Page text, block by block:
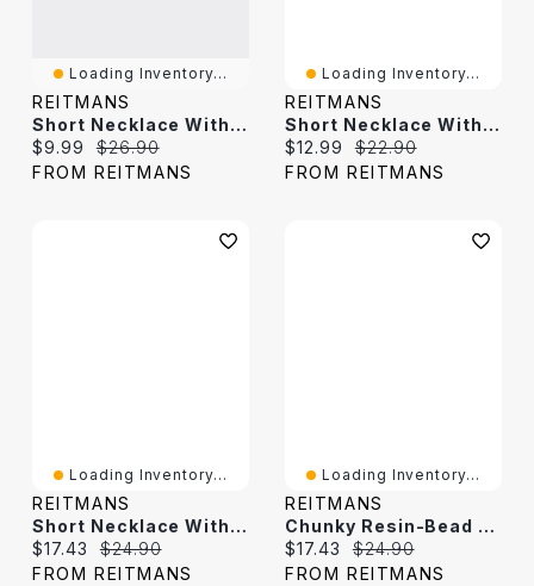
Loading Inventory...
REITMANS
Short Necklace With Shell Beads
Current price:
$9.99 Original price:
$26.90
FROM REITMANS
Loading Inventory...
REITMANS
Short Necklace With Disc Beads
Current price:
$12.99 Original price:
$22.90
FROM REITMANS
Loading Inventory...
REITMANS
Short Necklace With Disc Beads
Current price:
$17.43 Original price:
$24.90
FROM REITMANS
Loading Inventory...
REITMANS
Chunky Resin-Bead Short Necklace
Current price:
$17.43 Original price:
$24.90
FROM REITMANS